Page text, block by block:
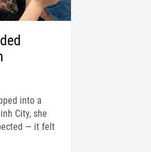
into a
City, she
— it felt